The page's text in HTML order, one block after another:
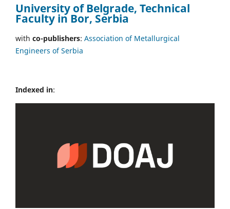
University of Belgrade, Technical
Faculty in Bor, Serbia
with co-publishers: Association of Metallurgical
Engineers of Serbia
Indexed in: